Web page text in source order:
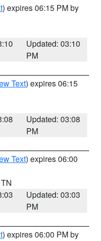
) expires 06:15 PM by
Updated: 03:10
PM
Text) expires 06:15
Updated: 03:08
PM
Text) expires 06:00
Updated: 03:03
PM
) expires 06:00 PM by